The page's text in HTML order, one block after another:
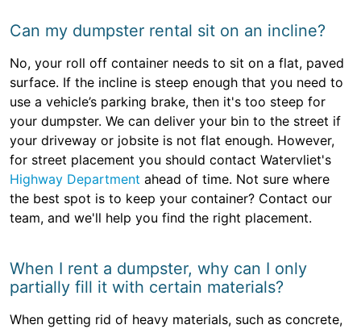
Can my dumpster rental sit on an incline?
No, your roll off container needs to sit on a flat, paved
surface. If the incline is steep enough that you need to
use a vehicle’s parking brake, then it's too steep for
your dumpster. We can deliver your bin to the street if
your driveway or jobsite is not flat enough. However,
for street placement you should contact Watervliet's
Highway Department ahead of time. Not sure where
the best spot is to keep your container? Contact our
team, and we'll help you find the right placement.
When I rent a dumpster, why can I only
partially fill it with certain materials?
When getting rid of heavy materials, such as concrete,